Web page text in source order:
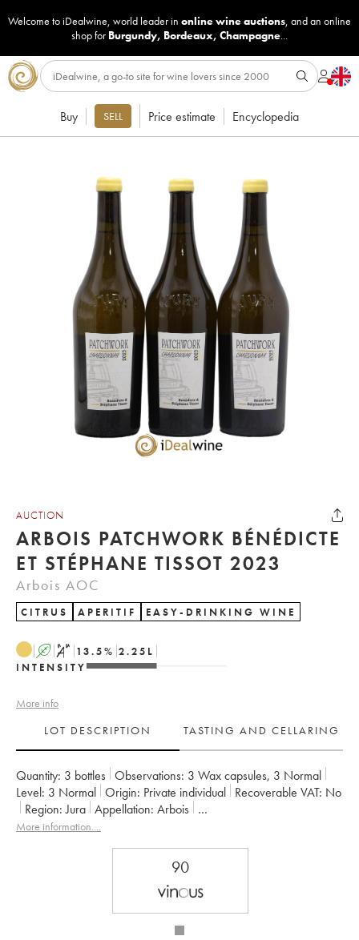
Welcome to iDealwine, world leader in online wine auctions, and an online
shop for Burgundy, Bordeaux, Champagne...
Buy SELL Price estimate Encyclopedia
AUCTION
ARBOIS PATCHWORK BÉNÉDICTE
ET STÉPHANE TISSOT 2023
Arbois AOC
CITRUS APERITIF EASY-DRINKING WINE
A S 13.5% 2.25 L
INTENSITY
More info
LOT DESCRIPTION
TASTING AND CELLARING
Quantity: 3 bottles Observations: 3 Wax capsules, 3 Normal
Level: 3 Normal Origin: private individual Recoverable VAT:
no
Region: Jura Appellation:
Arbois
Owner: Bénédicte et Stéphane Tissot
More information....
90